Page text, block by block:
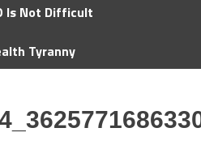
Is Not Difficult
Tyranny